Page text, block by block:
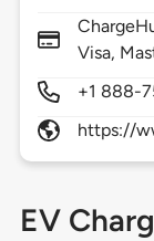
Visa,
+1 888-
https://
EV